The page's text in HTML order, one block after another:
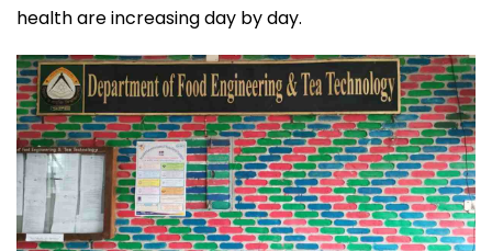
health are increasing day by day.